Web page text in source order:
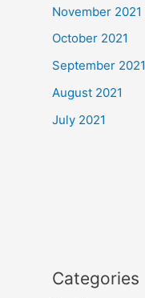
November 2021
October 2021
September 2021
August 2021
July 2021
Categories